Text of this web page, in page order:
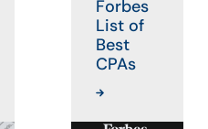
Forbes
List of
Best
CPAs